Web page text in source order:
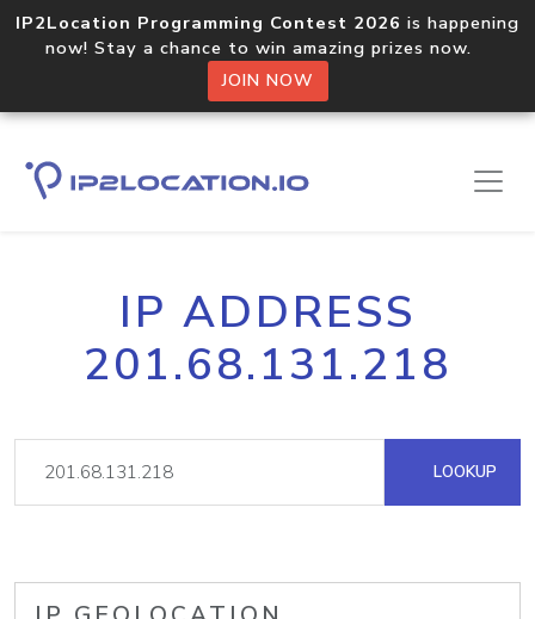
IP2Location Programming Contest 2026 is happening
now! Stay a chance to win amazing prizes now.
JOIN NOW
IP ADDRESS
201.68.131.218
LOOKUP